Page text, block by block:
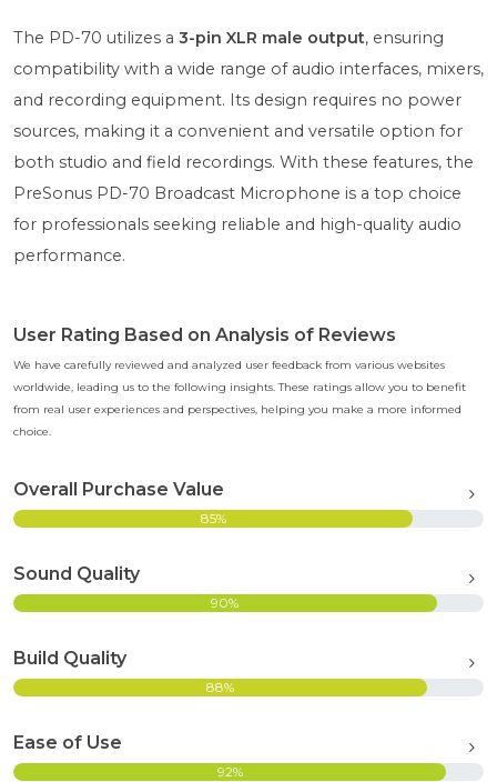
The PD-70 utilizes a 3-pin XLR male output, ensuring
compatibility with a wide range of audio interfaces, mixers,
and recording equipment. Its design requires no power
sources, making it a convenient and versatile option for
both studio and field recordings. With these features, the
PreSonus PD-70 Broadcast Microphone is a top choice
for professionals seeking reliable and high-quality audio
performance.
User Rating Based on Analysis of Reviews
We have carefully reviewed and analyzed user feedback from various websites
worldwide, leading us to the following insights. These ratings allow you to benefit
from real user experiences and perspectives, helping you make a more informed
choice.
Overall Purchase Value
85%
Sound Quality
90%
Build Quality
88%
Ease of Use
92%